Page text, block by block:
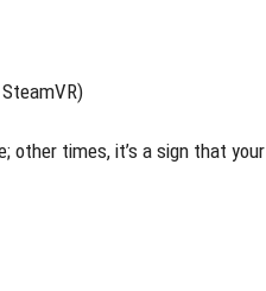
other times, it’s a sign that your